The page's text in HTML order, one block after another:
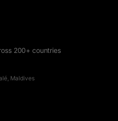
200+ countries
Maldives